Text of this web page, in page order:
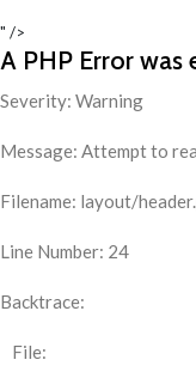
" />
A PHP Error was
Severity: Warning
Message: Attempt to
Filename: layout/
Line Number: 24
Backtrace:
File: